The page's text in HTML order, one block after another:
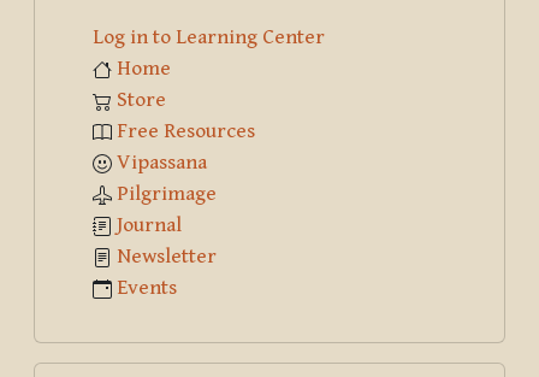
Log in to Learning Center
Home
Store
Free Resources
Vipassana
Pilgrimage
Journal
Newsletter
Events